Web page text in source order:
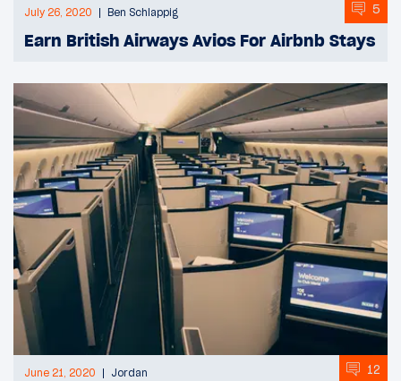
July 26, 2020 Ben Schlappig 5
Earn British Airways Avios For Airbnb Stays
June 21, 2020 Jordan 12